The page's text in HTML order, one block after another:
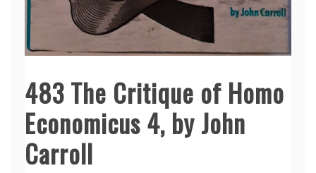
483 The Critique of Homo
Economicus 4, by John
Carroll